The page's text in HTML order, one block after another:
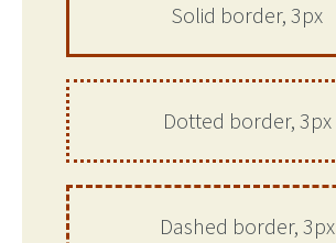
Solid border, 3px
Dotted border, 3px
Dashed border, 3px